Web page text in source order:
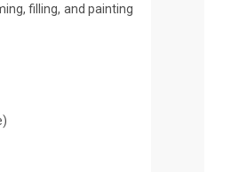
filling, and painting